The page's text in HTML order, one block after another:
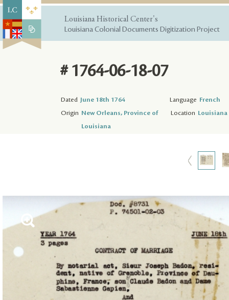
Louisiana Historical Center's
Louisiana Colonial Documents Digitization Project
# 1764-06-18-07
Dated June 18th 1764 Language French
Origin New Orleans, Province of
Louisiana
Location